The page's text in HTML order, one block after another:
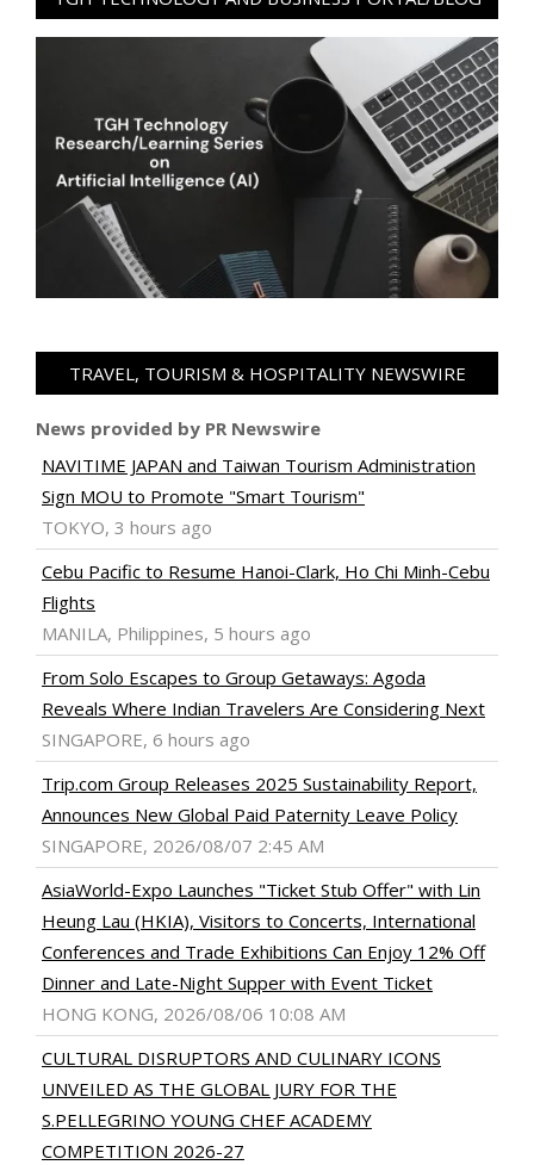
TRAVEL, TOURISM & HOSPITALITY NEWSWIRE
News provided by PR Newswire
NAVITIME JAPAN and Taiwan Tourism Administration
Sign MOU to Promote "Smart Tourism"
TOKYO, 3 hours ago
Cebu Pacific to Resume Hanoi-Clark, Ho Chi Minh-Cebu
Flights
MANILA, Philippines, 5 hours ago
From Solo Escapes to Group Getaways: Agoda
Reveals Where Indian Travelers Are Considering Next
SINGAPORE, 6 hours ago
Trip.com Group Releases 2025 Sustainability Report,
Announces New Global Paid Paternity Leave Policy
SINGAPORE, 2026/08/07 2:45 AM
AsiaWorld-Expo Launches "Ticket Stub Offer" with Lin
Heung Lau (HKIA), Visitors to Concerts, International
Conferences and Trade Exhibitions Can Enjoy 12% Off
Dinner and Late-Night Supper with Event Ticket
HONG KONG, 2026/08/06 10:08 AM
CULTURAL DISRUPTORS AND CULINARY ICONS
UNVEILED AS THE GLOBAL JURY FOR THE
S.PELLEGRINO YOUNG CHEF ACADEMY
COMPETITION 2026-27